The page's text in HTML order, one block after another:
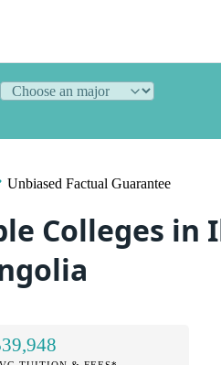
Unbiased Factual Guarantee
Colleges in